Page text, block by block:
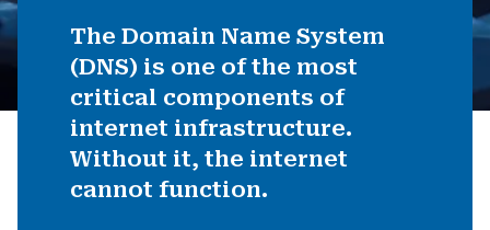
The Domain Name System
(DNS) is one of the most
critical components of
internet infrastructure.
Without it, the internet
cannot function.